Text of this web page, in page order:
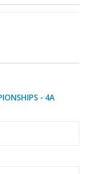
- 4A